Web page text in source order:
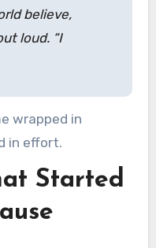
believe,
loud. “I
wrapped in
in effort.
Started